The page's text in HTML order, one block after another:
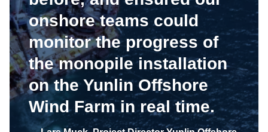
onshore teams could
monitor the progress of
the monopile installation
on the Yunlin Offshore
Wind Farm in real time.